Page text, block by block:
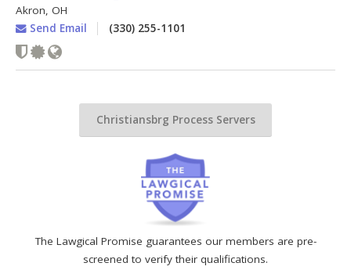
The Lawgical Promise guarantees our members are pre-
screened to verify their qualifications.
Akron, OH
Send Email
(330) 255-1101
Christiansbrg Process Servers